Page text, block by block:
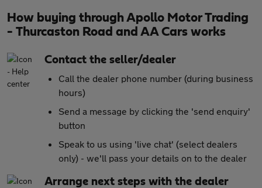
How buying through Apollo Motor Trading
- Thurcaston Road and AA Cars works
Contact the seller/dealer
Call the dealer phone number (during business
hours)
Send a message by clicking the 'send enquiry'
button
Speak to us using 'live chat' (select dealers
only) - we'll pass your details on to the dealer
Arrange next steps with the dealer